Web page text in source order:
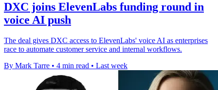
DXC joins ElevenLabs funding round in
voice AI push
The deal gives DXC access to ElevenLabs' voice AI as enterprises
race to automate customer service and internal workflows.
By Mark Tarre • 4 min read • Last week